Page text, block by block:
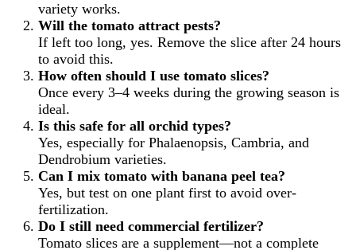
variety works.
Will the tomato attract pests?
If left too long, yes. Remove the slice after 24 hours
to avoid this.
How often should I use tomato slices?
Once every 3–4 weeks during the growing season is
ideal.
Is this safe for all orchid types?
Yes, especially for Phalaenopsis, Cambria, and
Dendrobium varieties.
Can I mix tomato with banana peel tea?
Yes, but test on one plant first to avoid over-
fertilization.
Do I still need commercial fertilizer?
Tomato slices are a supplement—not a complete